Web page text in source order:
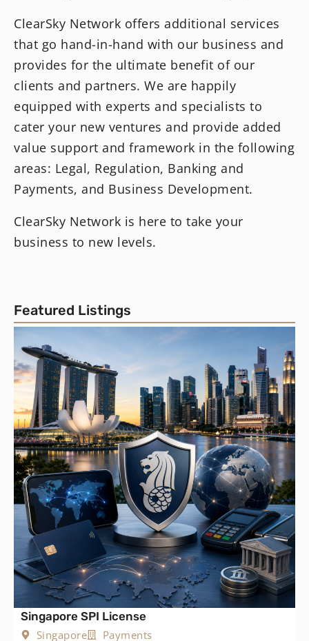
ClearSky Network offers additional services
that go hand-in-hand with our business and
provides for the ultimate benefit of our
clients and partners. We are happily
equipped with experts and specialists to
cater your new ventures and provide added
value support and framework in the following
areas: Legal, Regulation, Banking and
Payments, and Business Development.
ClearSky Network is here to take your
business to new levels.
Featured Listings
Singapore SPI License
Singapore
Payments